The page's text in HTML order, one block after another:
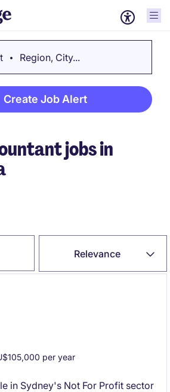
Region, City...
Create Job Alert
jobs in
Relevance
per year
in Sydney's Not For Profit sector